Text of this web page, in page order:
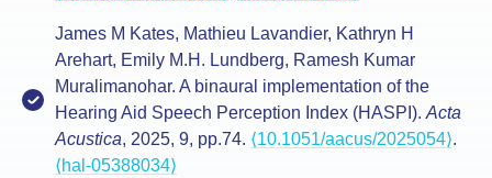
James M Kates, Mathieu Lavandier, Kathryn H
Arehart, Emily M.H. Lundberg, Ramesh Kumar
Muralimanohar. A binaural implementation of the
Hearing Aid Speech Perception Index (HASPI). Acta
Acustica, 2025, 9, pp.74. ⟨10.1051/aacus/2025054⟩.
⟨hal-05388034⟩